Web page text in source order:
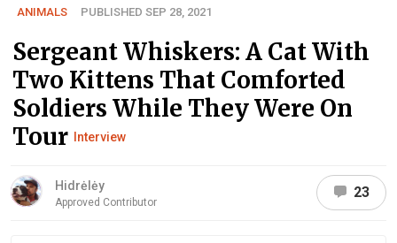
ANIMALS PUBLISHED SEP 28, 2021
Sergeant Whiskers: A Cat With
Two Kittens That Comforted
Soldiers While They Were On
Tour Interview
Hidrėlėy
Approved Contributor
23